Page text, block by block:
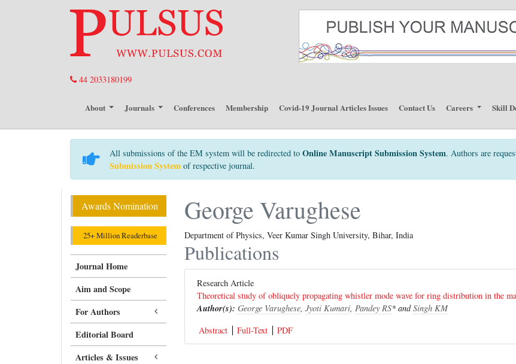
44 2033180199
About Journals Conferences Membership Covid-19 Journal Articles Issues Contact Us Careers Skill
All submissions of the EM system will be redirected to Online Manuscript Submission System. Authors are
Submission System of respective journal.
Awards Nomination
25+ Million Readerbase
Journal Home
Aim and Scope
For Authors
Editorial Board
Articles & Issues
George Varughese
Department of Physics, Veer Kumar Singh University, Bihar, India
Publications
Research Article
Theoretical study of obliquely propagating whistler mode wave for ring distribution in the
Author(s): George Varughese, Jyoti Kumari, Pandey RS* andSingh KM
Abstract
Full-Text PDF